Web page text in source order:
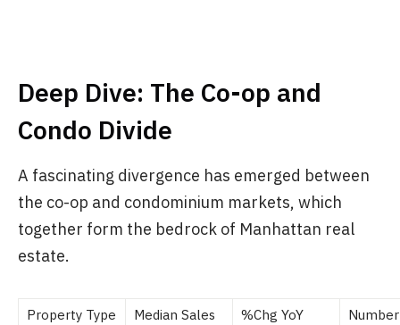
Deep Dive: The Co-op and
Condo Divide
A fascinating divergence has emerged between
the co-op and condominium markets, which
together form the bedrock of Manhattan real
estate.
Property Type
Median Sales
%Chg YoY